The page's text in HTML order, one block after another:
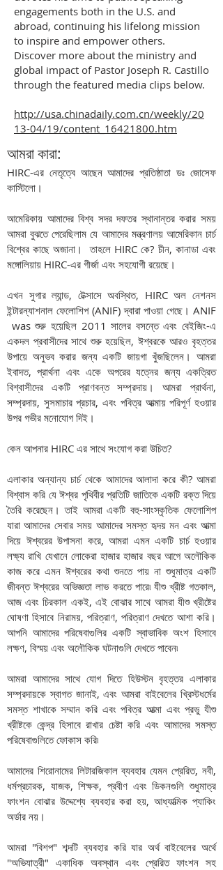
engagements both in the U.S. and
abroad, continuing his lifelong mission
to inspire and empower others.
Discover more about the ministry and
global impact of Pastor Joseph R. Castillo
through the featured media clips below.
http://usa.chinadaily.com.cn/weekly/20
13-04/19/content_16421800.htm
আমরা কারা:
HIRC-এর নেতৃত্বে আছেন আমাদের প্রতিষ্ঠাতা ডঃ জোসেফ
কাস্টিলো।
আমেরিকায় আমাদের বিশ্ব সদর দফতর স্থানান্তর করার সময়
আমরা বুঝতে পেরেছিলাম যে আমাদের মন্ত্রণালয় আমেরিকান চার্চ
বিশ্বের কাছে অজানা।
তাহলে HIRC কে? চীন, কানাডা এবং
মঙ্গোলিয়ায় HIRC-এর গীর্জা এবং সহযোগী রয়েছে।
এখন সুগার ল্যান্ড, টেক্সাসে অবস্থিত, HIRC অল নেশনস
ইন্টারন্যাশনাল ফেলোশিপ (ANIF) দ্বারা পাওয়া গেছে। ANIF
was শুরু হয়েছিল 2011 সালের বসন্তে এবং বেইজিং-এ
একদল প্রবাসীদের সাথে শুরু হয়েছিল, ঈশ্বরকে আরও বৃহত্তর
উপায়ে অনুভব করার জন্য একটি জায়গা খুঁজছিলেন। আমরা
ইবাদত, প্রার্থনা এবং একে অপরের যত্নের জন্য একত্রিত
বিশ্বাসীদের একটি প্রাণবন্ত সম্প্রদায়। আমরা প্রার্থনা,
সম্প্রদায়, সুসমাচার প্রচার, এবং পবিত্র আত্মায় পরিপূর্ণ হওয়ার
উপর গভীর মনোযোগ দিই।
কেন আপনার HIRC এর সাথে সংযোগ করা উচিত?
এলাকার অন্যান্য চার্চ থেকে আমাদের আলাদা করে কী? আমরা
বিশ্বাস করি যে ঈশ্বর পৃথিবীর প্রতিটি জাতিকে একটি রক্ত দিয়ে
তৈরি করেছেন। তাই আমরা একটি বহু-সাংস্কৃতিক ফেলোশিপ
যারা আমাদের সেবার সময় আমাদের সমস্ত হৃদয় মন এবং আত্মা
দিয়ে ঈশ্বরের উপাসনা করে, আমরা এমন একটি চার্চ হওয়ার
লক্ষ্য রাখি যেখানে লোকেরা হাজার হাজার বছর আগে অলৌকিক
কাজ করে এমন ঈশ্বরের কথা শুনতে পায় না শুধুমাত্র একটি
জীবন্ত ঈশ্বরের অভিজ্ঞতা লাভ করতে পারে৷ যীশু খ্রীষ্ট গতকাল,
আজ এবং চিরকাল একই, এই বোঝার সাথে আমরা যীশু খ্রীষ্টের
ঘোষণা হিসাবে নিরাময়, পরিত্রাণ, পরিত্রাণ দেখতে আশা করি।
আপনি আমাদের পরিষেবাগুলির একটি স্বাভাবিক অংশ হিসাবে
লক্ষণ, বিস্ময় এবং অলৌকিক ঘটনাগুলি দেখতে পাবেন৷
আমরা আমাদের সাথে যোগ দিতে হিউস্টন বৃহত্তর এলাকার
সম্প্রদায়কে স্বাগত জানাই, এবং আমরা বাইবেলের খ্রিস্টধর্মের
সমস্ত শাখাকে সম্মান করি এবং পবিত্র আত্মা এবং প্রভু যীশু
খ্রীষ্টকে কেন্দ্র হিসাবে রাখার চেষ্টা করি এবং আমাদের সমস্ত
পরিষেবাগুলিতে ফোকাস করি৷
আমাদের শিরোনামের লিটারজিকাল ব্যবহার যেমন প্রেরিত, নবী,
ধর্মপ্রচারক, যাজক, শিক্ষক, প্রবীণ এবং ডিকনগুলি শুধুমাত্র
ফাংশন বোঝার উদ্দেশ্যে ব্যবহার করা হয়, আধ্যাত্মিক প্যাকিং
অর্ডার নয়।
আমরা "বিশপ" শব্দটি ব্যবহার করি যার অর্থ বাইবেলের অর্থে
"অভিযাত্রী" একাধিক অবস্থান এবং প্রেরিত ফাংশন সহ